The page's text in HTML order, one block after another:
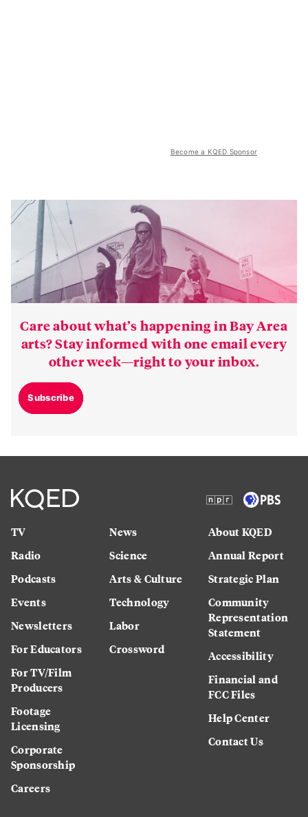
Become a KQED Sponsor
Care about what’s happening in Bay Area
arts? Stay informed with one email every
other week—right to your inbox.
Subscribe
TV
Radio
Podcasts
Events
Newsletters
For Educators
For TV/Film
Producers
Footage
Licensing
Corporate
Sponsorship
Careers
News
Science
Arts & Culture
Technology
Labor
Crossword
About KQED
Annual Report
Strategic Plan
Community
Representation
Statement
Accessibility
Financial and
FCC Files
Help Center
Contact Us